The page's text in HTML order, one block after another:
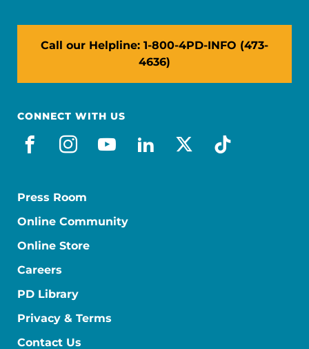
Call our Helpline: 1-800-4PD-INFO (473-
4636)
CONNECT WITH US
facebook
instagram
youtube
linkedin
x-socialtiktok
Press Room
Online Community
Online Store
Careers
PD Library
Privacy & Terms
Contact Us